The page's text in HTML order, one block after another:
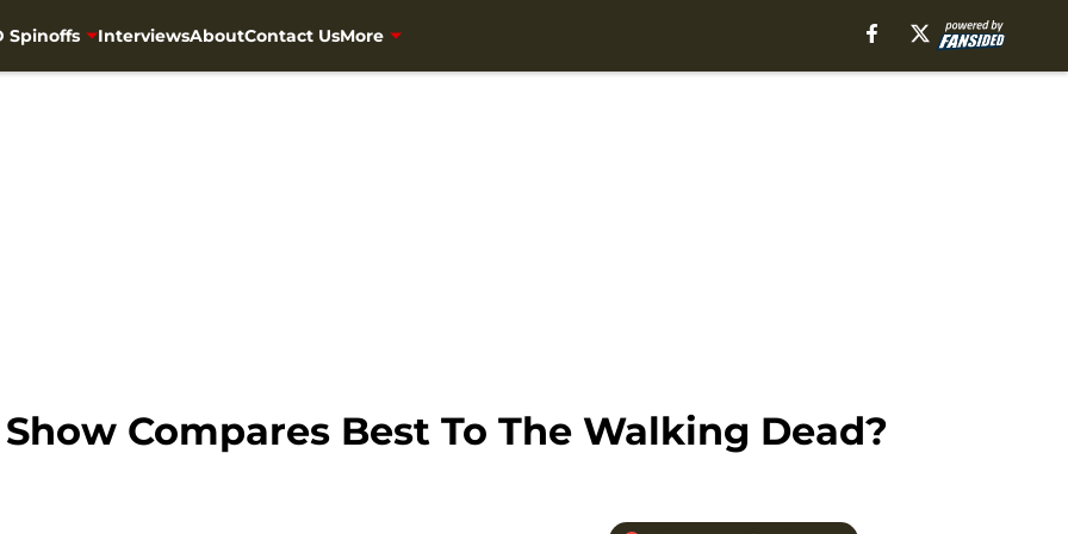
Spinoffs InterviewsAboutContact UsMore
Compares Best To The Walking Dead?